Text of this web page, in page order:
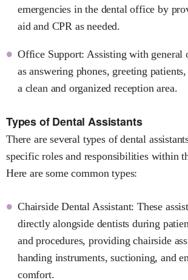
emergencies in the dental office by
aid and CPR as needed.
Office Support: Assisting with general
as answering phones, greeting
a clean and organized reception area.
Types of Dental Assistants
There are several types of dental
specific roles and responsibilities within
Here are some common types:
Chairside Dental Assistant: These
directly alongside dentists during
and procedures, providing chairside
handing instruments, suctioning, and
comfort.